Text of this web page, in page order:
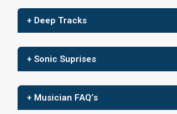
+ Deep Tracks
+ Sonic Suprises
+ Musician FAQ’s